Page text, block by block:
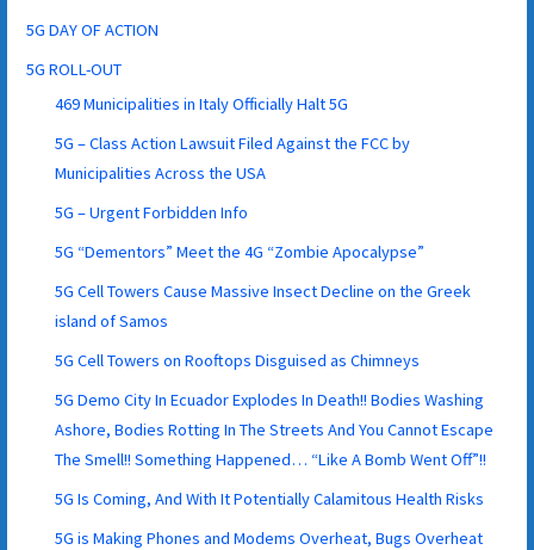
5G DAY OF ACTION
5G ROLL-OUT
469 Municipalities in Italy Officially Halt 5G
5G – Class Action Lawsuit Filed Against the FCC by
Municipalities Across the USA
5G – Urgent Forbidden Info
5G “Dementors” Meet the 4G “Zombie Apocalypse”
5G Cell Towers Cause Massive Insect Decline on the Greek
island of Samos
5G Cell Towers on Rooftops Disguised as Chimneys
5G Demo City In Ecuador Explodes In Death!! Bodies Washing
Ashore, Bodies Rotting In The Streets And You Cannot Escape
The Smell!! Something Happened… “Like A Bomb Went Off”!!
5G Is Coming, And With It Potentially Calamitous Health Risks
5G is Making Phones and Modems Overheat, Bugs Overheat